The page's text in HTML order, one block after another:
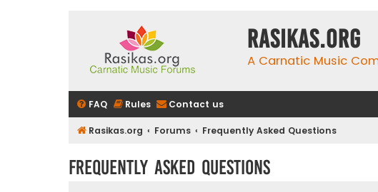
rasikas.org
A Carnatic Music
FAQ Rules Contact us
Rasikas.org Forums Frequently Asked Questions
Frequently Asked Questions